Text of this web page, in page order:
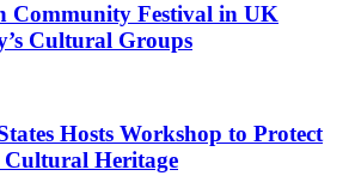
Community Festival in UK
Cultural Groups
Hosts Workshop to Protect
Cultural Heritage